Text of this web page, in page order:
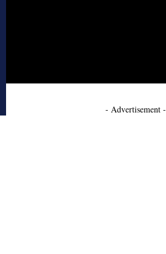
- Advertisement -